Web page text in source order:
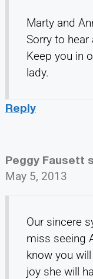
Marty and
Sorry to hear
Keep you in
lady.
Reply
Peggy Fausett
May 5, 2013
Our sincere
miss seeing
know you
joy she will